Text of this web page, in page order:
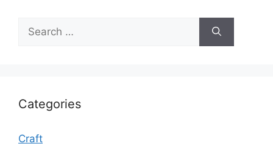
for:
Categories
Craft